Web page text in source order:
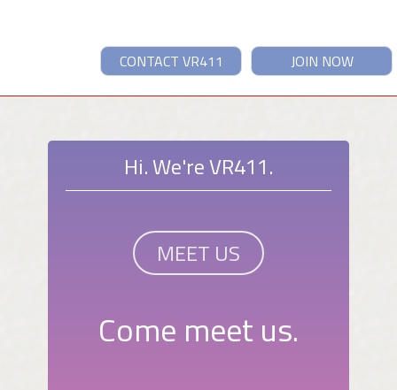
JOIN NOW
CONTACT VR411
Hi. We're VR411.
MEET US
Come meet us.